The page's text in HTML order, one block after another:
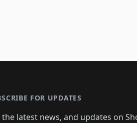
FOR UPDATES
the latest news, and updates on